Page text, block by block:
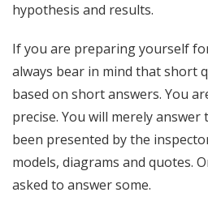
hypothesis and results.
If you are preparing yourself
always bear in mind that short
based on short answers. You
precise. You will merely
been presented by the
models, diagrams and quotes.
asked to answer some.